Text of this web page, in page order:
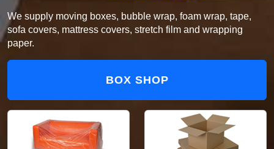
We supply moving boxes, bubble wrap, foam wrap, tape,
sofa covers, mattress covers, stretch film and wrapping
paper.
BOX SHOP